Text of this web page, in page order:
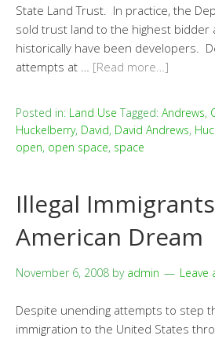
State Land Trust. In practice, the
sold trust land to the highest bidder
historically have been developers.
attempts at … [Read more…]
Posted in: Land Use Tagged: Andrews,
Huckelberry, David, David Andrews,
open, open space, space
Illegal
American Dream
November 6, 2008 by admin Leave
Despite unending attempts to step
immigration to the United States